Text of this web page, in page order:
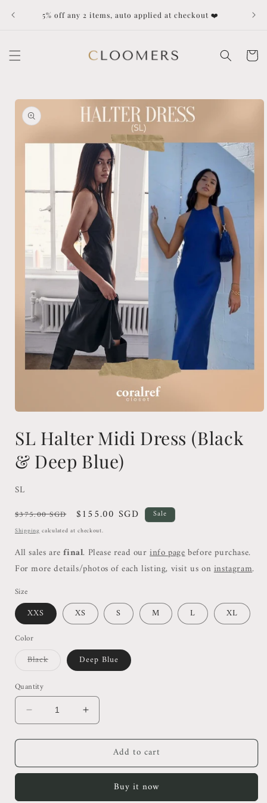
content5% off any 2 items, auto applied at checkout ❤️
Cart
Skip to
product
information
1
in
SL Halter Midi Dress (Black
& Deep Blue)
SL
Regular
price
$375.00 SGD
Sale
price
$155.00 SGD Sale
Shippingcalculated at checkout.
All sales arefinal. Please read ourinfo pagebefore purchase.
For more details/photos of each listing, visit us oninstagram.
Size
XXS XS S M L XL
Color
BlackVariant
unavailable
Deep Blue
Quantity
Decrease
quantity
for
Halter
Increase
quantity
for
Halter
Add to cart
Buy it now